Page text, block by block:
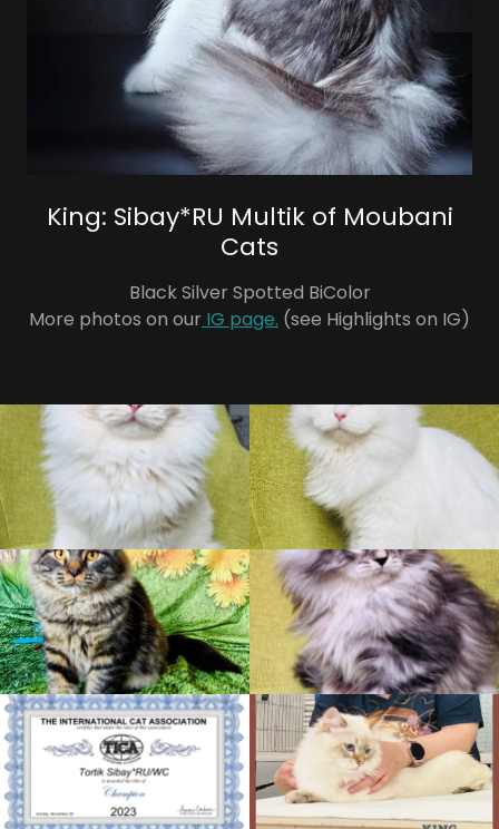
King: Sibay*RU Multik of Moubani
Cats
Black Silver Spotted BiColor
More photos on our IG page. (see Highlights on IG)